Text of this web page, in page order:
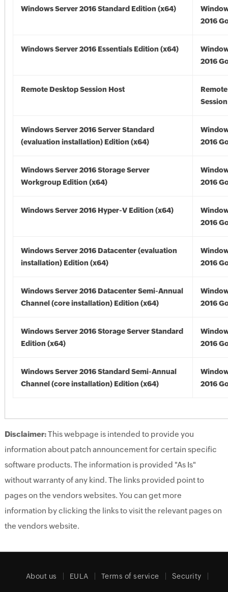
Windows Server 2016 Standard Edition (x64)
2016
Windows Server 2016 Essentials Edition (x64)
2016
Remote Desktop Session Host
Windows Server 2016 Server Standard
(evaluation installation) Edition (x64)
2016
Windows Server 2016 Storage Server
Workgroup Edition (x64)
2016
Windows Server 2016 Hyper-V Edition (x64)
2016
Windows Server 2016 Datacenter (evaluation
installation) Edition (x64)
2016
Windows Server 2016 Datacenter Semi-Annual
Channel (core installation) Edition (x64)
2016
Windows Server 2016 Storage Server Standard
Edition (x64)
2016
Windows Server 2016 Standard Semi-Annual
Channel (core installation) Edition (x64)
2016
Disclaimer:This webpage is intended to provide you
information about patch announcement for certain specific
software products. The information is provided "As Is"
without warranty of any kind. The links provided point to
pages on the vendors websites. You can get more
information by clicking the links to visit the relevant pages on
the vendors website.
About us EULA Terms of service Security